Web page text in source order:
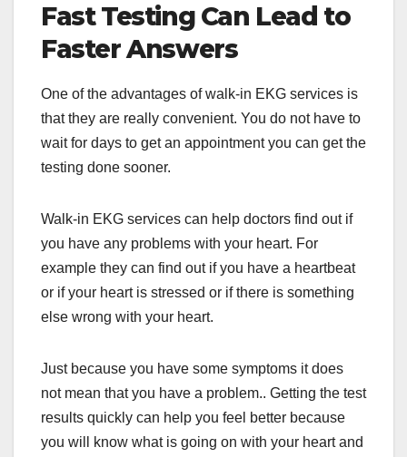
Fast Testing Can Lead to
Faster Answers
One of the advantages of walk-in EKG services is
that they are really convenient. You do not have to
wait for days to get an appointment you can get the
testing done sooner.
Walk-in EKG services can help doctors find out if
you have any problems with your heart. For
example they can find out if you have a heartbeat
or if your heart is stressed or if there is something
else wrong with your heart.
Just because you have some symptoms it does
not mean that you have a problem.. Getting the test
results quickly can help you feel better because
you will know what is going on with your heart and